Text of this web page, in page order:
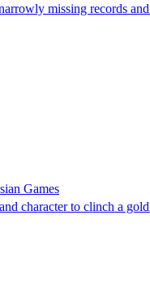
missing records
Games
character to clinch a